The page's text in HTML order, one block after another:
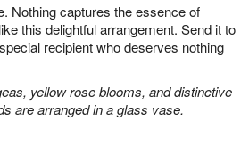
Nothing captures the essence of
this delightful arrangement. Send it to
recipient who deserves nothing
yellow rose blooms, and distinctive
are arranged in a glass vase.